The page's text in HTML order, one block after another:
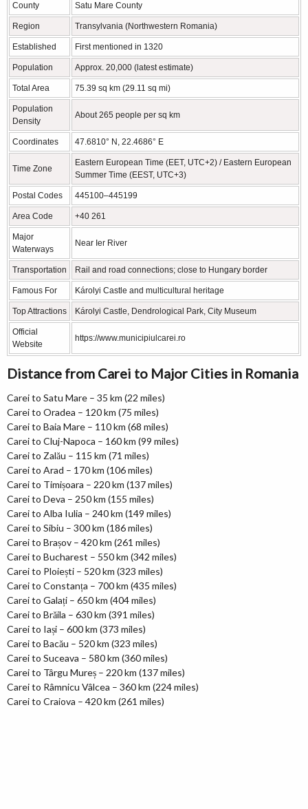
County Satu Mare County
Region Transylvania (Northwestern Romania)
Established First mentioned in 1320
Population Approx. 20,000 (latest estimate)
Total Area 75.39 sq km (29.11 sq mi)
Population
Density
About 265 people per sq km
Coordinates 47.6810° N, 22.4686° E
Time Zone
Eastern European Time (EET, UTC+2) / Eastern European
Summer Time (EEST, UTC+3)
Postal Codes 445100–445199
Area Code +40 261
Major
Waterways
Near Ier River
Transportation Rail and road connections; close to Hungary border
Famous For Károlyi Castle and multicultural heritage
Top Attractions Károlyi Castle, Dendrological Park, City Museum
Official
Website
https://www.municipiulcarei.ro
Distance from Carei to Major Cities in Romania
Carei to Satu Mare – 35 km (22 miles)
Carei to Oradea – 120 km (75 miles)
Carei to Baia Mare – 110 km (68 miles)
Carei to Cluj-Napoca – 160 km (99 miles)
Carei to Zalău – 115 km (71 miles)
Carei to Arad – 170 km (106 miles)
Carei to Timișoara – 220 km (137 miles)
Carei to Deva – 250 km (155 miles)
Carei to Alba Iulia – 240 km (149 miles)
Carei to Sibiu – 300 km (186 miles)
Carei to Brașov – 420 km (261 miles)
Carei to Bucharest – 550 km (342 miles)
Carei to Ploiești – 520 km (323 miles)
Carei to Constanța – 700 km (435 miles)
Carei to Galați – 650 km (404 miles)
Carei to Brăila – 630 km (391 miles)
Carei to Iași – 600 km (373 miles)
Carei to Bacău – 520 km (323 miles)
Carei to Suceava – 580 km (360 miles)
Carei to Târgu Mureș – 220 km (137 miles)
Carei to Râmnicu Vâlcea – 360 km (224 miles)
Carei to Craiova – 420 km (261 miles)